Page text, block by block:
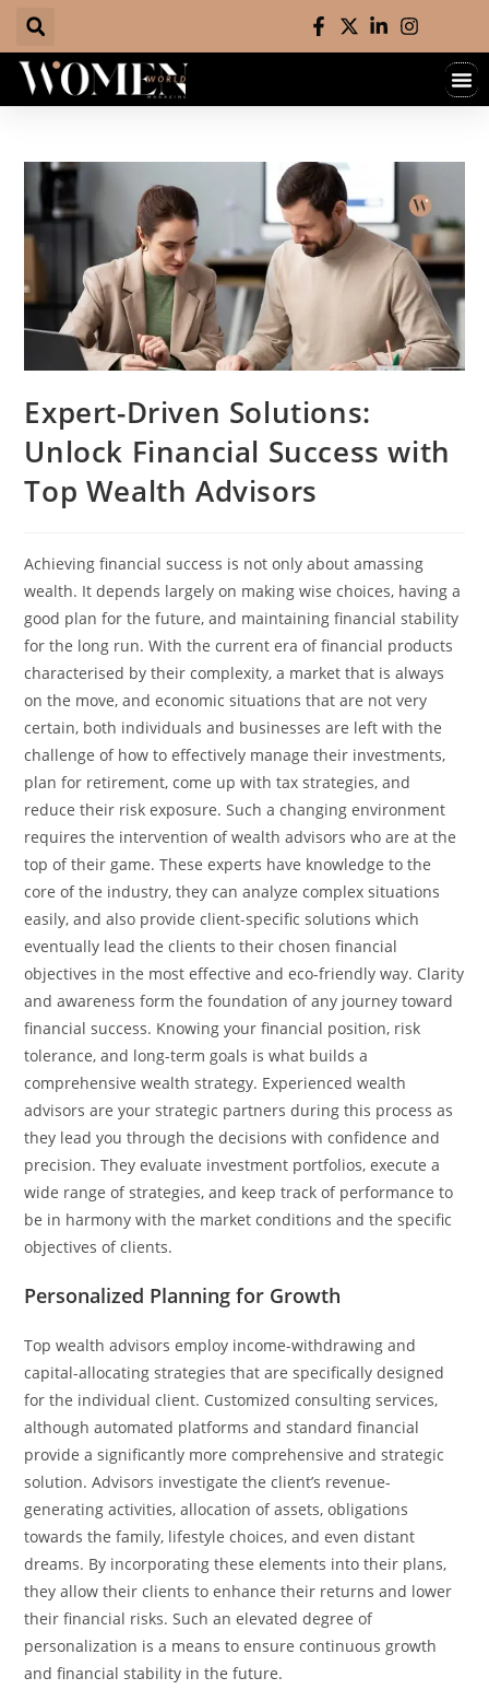
Expert-Driven Solutions:
Unlock Financial Success with
Top Wealth Advisors
Achieving financial success is not only about amassing
wealth. It depends largely on making wise choices, having a
good plan for the future, and maintaining financial stability
for the long run. With the current era of financial products
characterised by their complexity, a market that is always
on the move, and economic situations that are not very
certain, both individuals and businesses are left with the
challenge of how to effectively manage their investments,
plan for retirement, come up with tax strategies, and
reduce their risk exposure. Such a changing environment
requires the intervention of wealth advisors who are at the
top of their game. These experts have knowledge to the
core of the industry, they can analyze complex situations
easily, and also provide client-specific solutions which
eventually lead the clients to their chosen financial
objectives in the most effective and eco-friendly way. Clarity
and awareness form the foundation of any journey toward
financial success. Knowing​‍​‌‍​‍‌​‍​‌‍​‍‌ your financial position, risk
tolerance, and long-term goals is what builds a
comprehensive wealth strategy. Experienced wealth
advisors are your strategic partners during this process as
they lead you through the decisions with confidence and
precision. They evaluate investment portfolios, execute a
wide range of strategies, and keep track of performance to
be in harmony with the market conditions and the specific
objectives of ​‍​‌‍​‍‌​‍​‌‍​‍‌clients.
Personalized Planning for Growth
Top​‍​‌‍​‍‌​‍​‌‍​‍‌ wealth advisors employ income-withdrawing and
capital-allocating strategies that are specifically designed
for the individual client. Customized consulting services,
although automated platforms and standard financial
provide a significantly more comprehensive and strategic ​‍​‌‍​‍‌​‍​‌‍​
‍‌solution. Advisors investigate the client’s revenue-
generating activities, allocation of assets, obligations
towards the family, lifestyle choices, and even distant ​‍​‌‍​‍‌​‍​‌‍​
‍‌dreams. By incorporating these elements into their plans,
they allow their clients to enhance their returns and lower
their financial ​‍​‌‍​‍‌​‍​‌‍​‍‌risks. Such an elevated degree of
personalization is a means to ensure continuous growth
and financial stability in the ​‍​‌‍​‍‌​‍​‌‍​‍‌future.